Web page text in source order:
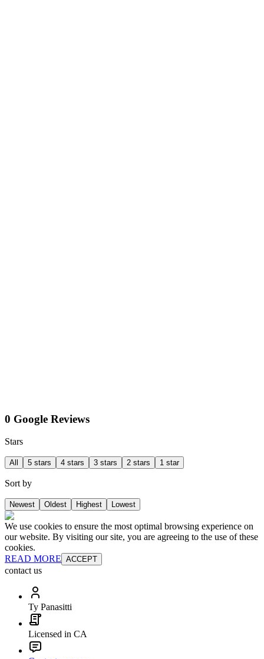
0 Google Reviews
Stars
All 5 stars 4 stars 3 stars 2 stars 1 star
Sort by
Newest Oldest Highest Lowest
We use cookies to ensure the most optimal browsing experience on
our website. By visiting our site, you are agreeing to the use of these
cookies.
READ MORE ACCEPT
contact us
Ty Panasitti
Licensed in CA